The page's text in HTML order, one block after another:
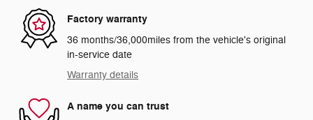
Factory warranty
36 months/36,000miles from the vehicle's original
in-service date
Warranty details
A name you can trust